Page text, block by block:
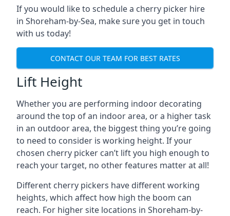
If you would like to schedule a cherry picker hire
in Shoreham-by-Sea, make sure you get in touch
with us today!
CONTACT OUR TEAM FOR BEST RATES
Lift Height
Whether you are performing indoor decorating
around the top of an indoor area, or a higher task
in an outdoor area, the biggest thing you’re going
to need to consider is working height. If your
chosen cherry picker can’t lift you high enough to
reach your target, no other features matter at all!
Different cherry pickers have different working
heights, which affect how high the boom can
reach. For higher site locations in Shoreham-by-